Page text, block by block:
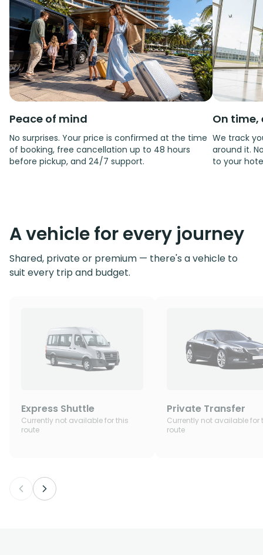
Peace of mind
No surprises. Your price is confirmed at the time
of booking, free cancellation up to 48 hours
before pickup, and 24/7 support.
On time,
We track
around it.
to your
A vehicle for every journey
Shared, private or premium — there's a vehicle to
suit every trip and budget.
Express Shuttle
Currently not available for this
route
Private Transfer
Currently not available for
route